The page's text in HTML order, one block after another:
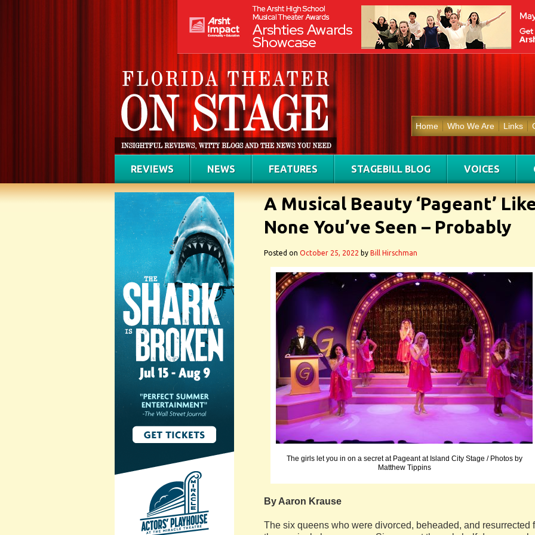
Home Who We Are Links
REVIEWS NEWS FEATURES STAGEBILL BLOG VOICES
A Musical Beauty ‘Pageant’
None You’ve Seen – Probably
Posted on October 25, 2022 by Bill Hirschman
The girls let you in on a secret at Pageant at Island City Stage / Photos by
Matthew Tippins
By Aaron Krause
The six queens who were divorced, beheaded, and resurrected